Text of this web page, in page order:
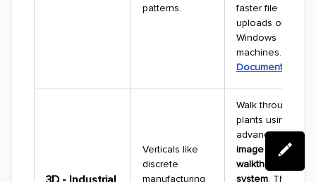
patterns.
faster file
uploads on
Windows
machines.
Documentation
Verticals like
discrete
manufacturing
Walk through
plants using an
advanced360°
image
walkthrough
system. The